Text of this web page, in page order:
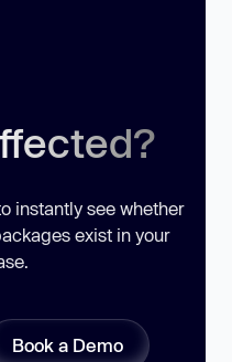
instantly see whether
exist in your
Book a Demo